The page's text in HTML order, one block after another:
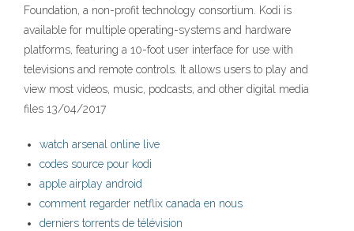
Foundation, a non-profit technology consortium. Kodi is
available for multiple operating-systems and hardware
platforms, featuring a 10-foot user interface for use with
televisions and remote controls. It allows users to play and
view most videos, music, podcasts, and other digital media
files 13/04/2017
watch arsenal online live
codes source pour kodi
apple airplay android
comment regarder netflix canada en nous
derniers torrents de télévision